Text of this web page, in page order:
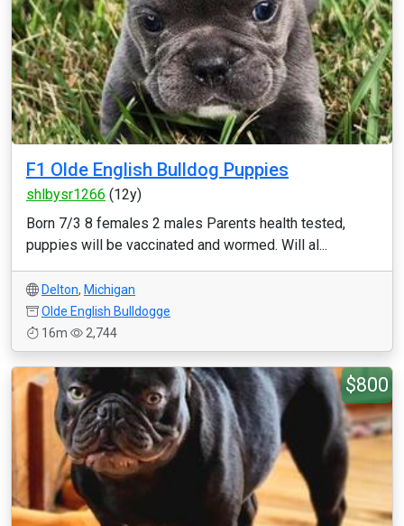
F1 Olde English Bulldog Puppies
shlbysr1266 (12y)
Born 7/3 8 females 2 males Parents health tested,
puppies will be vaccinated and wormed. Will al...
Delton, Michigan
Olde English Bulldogge
16m
2,744
$800